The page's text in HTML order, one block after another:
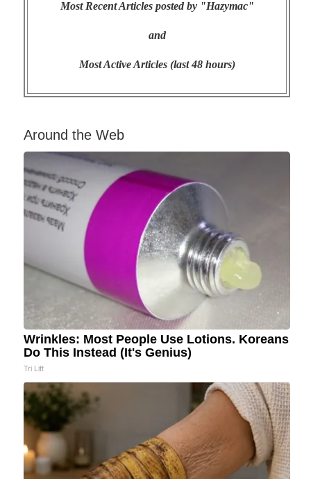
Most Recent Articles posted by "Hazymac"
and
Most Active Articles (last 48 hours)
Around the Web
Wrinkles: Most People Use Lotions. Koreans
Do This Instead (It's Genius)
Tri Lift